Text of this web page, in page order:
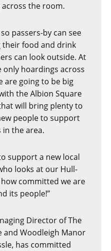
the room.
passers-by can see
their food and drink
can look outside. At
hoardings across
are going to be big
the Albion Square
will bring plenty to
people to support
in the area.
support a new local
looks at our Hull-
committed we are
its people!”
Director of The
and Woodleigh Manor
has committed